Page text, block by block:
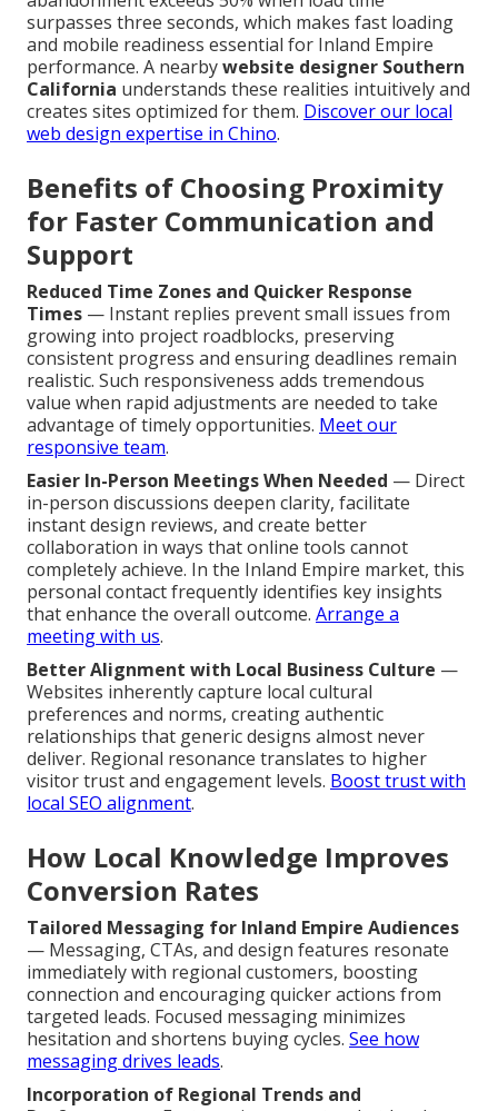
surpasses three seconds, which makes fast loading
and mobile readiness essential for Inland Empire
performance. A nearbywebsite designer Southern
California understands these realities intuitively and
creates sites optimized for them. Discover our local
web design expertise in Chino.
Benefits of Choosing Proximity
for Faster Communication and
Support
Reduced Time Zones and Quicker Response
Times — Instant replies prevent small issues from
growing into project roadblocks, preserving
consistent progress and ensuring deadlines remain
realistic. Such responsiveness adds tremendous
value when rapid adjustments are needed to take
advantage of timely opportunities. Meet our
responsive team.
Easier In-Person Meetings When Needed — Direct
in-person discussions deepen clarity, facilitate
instant design reviews, and create better
collaboration in ways that online tools cannot
completely achieve. In the Inland Empire market, this
personal contact frequently identifies key insights
that enhance the overall outcome. Arrange a
meeting with us.
Better Alignment with Local Business Culture —
Websites inherently capture local cultural
preferences and norms, creating authentic
relationships that generic designs almost never
deliver. Regional resonance translates to higher
visitor trust and engagement levels. Boost trust with
local SEO alignment.
How Local Knowledge Improves
Conversion Rates
Tailored Messaging for Inland Empire Audiences
— Messaging, CTAs, and design features resonate
immediately with regional customers, boosting
connection and encouraging quicker actions from
targeted leads. Focused messaging minimizes
hesitation and shortens buying cycles. See how
messaging drives leads.
Incorporation of Regional Trends and